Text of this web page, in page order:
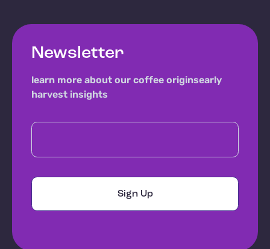
Newsletter
learn more about our coffee originsearly
harvest insights